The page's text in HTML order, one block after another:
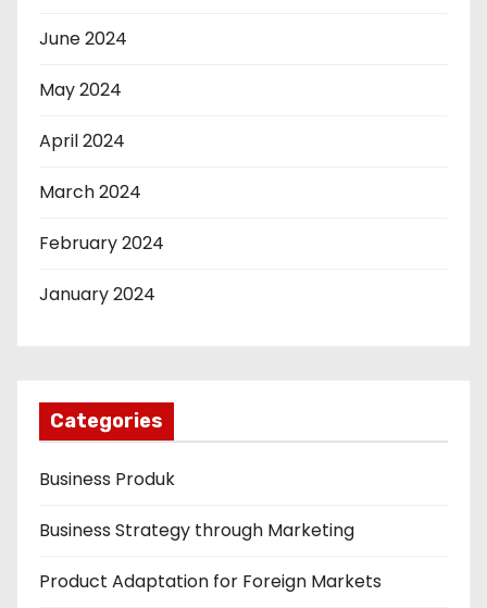
June 2024
May 2024
April 2024
March 2024
February 2024
January 2024
Categories
Business Produk
Business Strategy through Marketing
Product Adaptation for Foreign Markets